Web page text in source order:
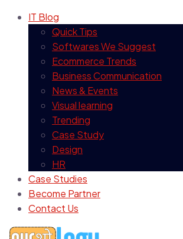
IT Blog
Quick Tips
Softwares We Suggest
Ecommerce Trends
Business Communication
News & Events
Visual learning
Trending
Case Study
Design
HR
Case Studies
Become Partner
Contact Us